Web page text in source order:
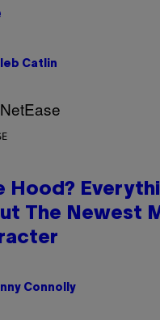
Catlin
Hood?
The Newest
Connolly